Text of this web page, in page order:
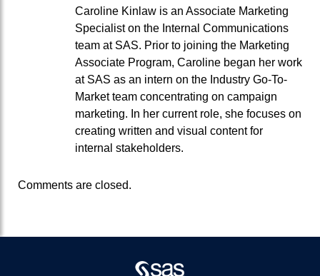
Caroline Kinlaw is an Associate Marketing
Specialist on the Internal Communications
team at SAS. Prior to joining the Marketing
Associate Program, Caroline began her work
at SAS as an intern on the Industry Go-To-
Market team concentrating on campaign
marketing. In her current role, she focuses on
creating written and visual content for
internal stakeholders.
Comments are closed.